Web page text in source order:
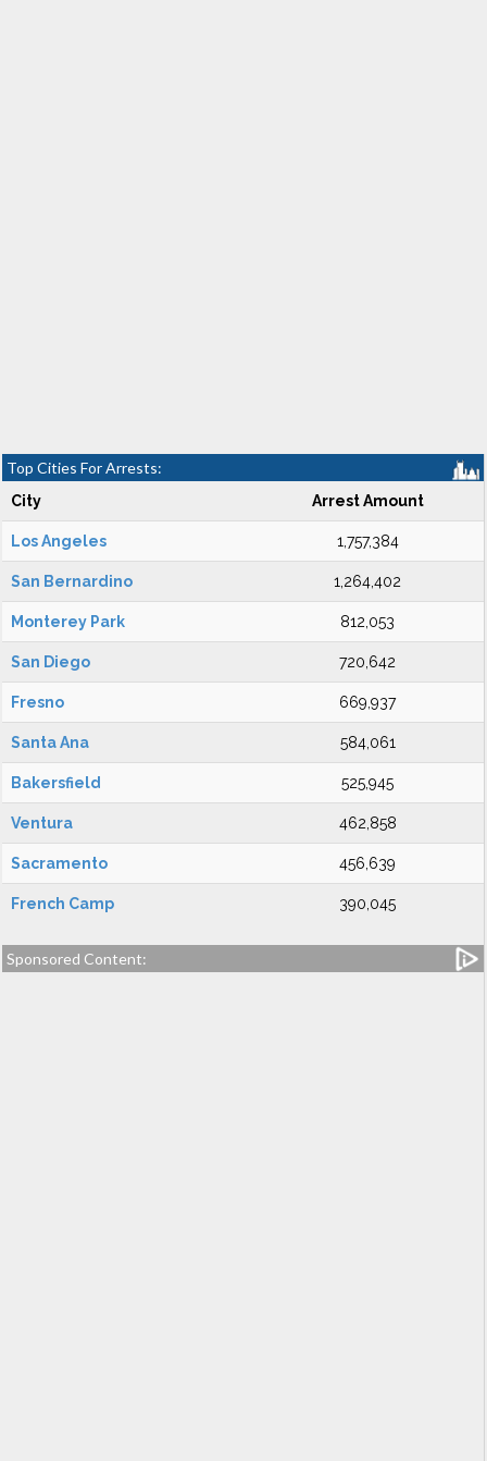
Top Cities For Arrests:
City Arrest Amount
Los Angeles 1,757,384
San Bernardino 1,264,402
Monterey Park 812,053
San Diego 720,642
Fresno 669,937
Santa Ana 584,061
Bakersfield 525,945
Ventura 462,858
Sacramento 456,639
French Camp 390,045
Sponsored Content: